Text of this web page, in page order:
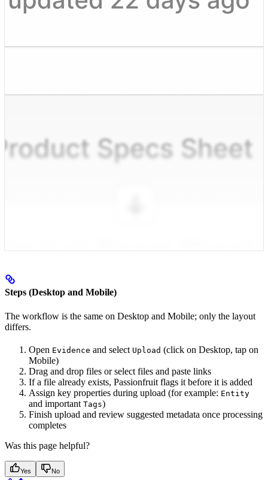
Steps (Desktop and Mobile)
The workflow is the same on Desktop and Mobile; only the layout
differs.
Open Evidence and select Upload (click on Desktop, tap on
Mobile)
Drag and drop files or select files and paste links
If a file already exists, Passionfruit flags it before it is added
Assign key properties during upload (for example: Entity
and important Tags)
Finish upload and review suggested metadata once processing
completes
Was this page helpful?
Yes No